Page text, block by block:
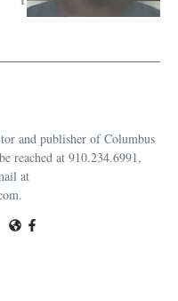
and publisher of Columbus
reached at 910.234.6991,
at